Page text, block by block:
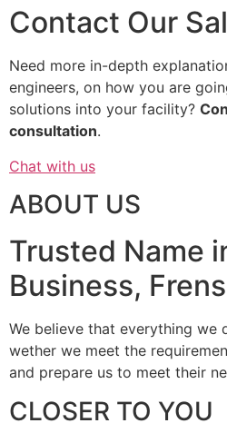
Contact Our
Need more in-depth
engineers, on how you are
solutions into your facility?
consultation.
Chat with us
ABOUT US
Trusted Name
Business,
We believe that everything we
wether we meet the
and prepare us to meet their
CLOSER TO YOU